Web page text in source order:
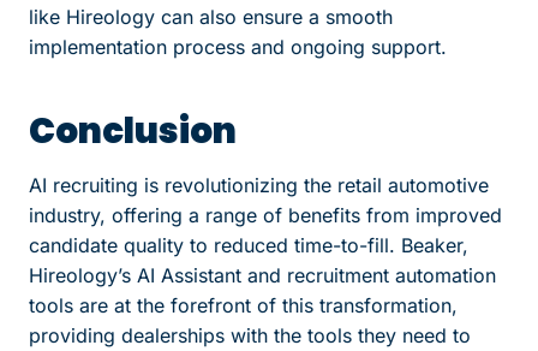
like Hireology can also ensure a smooth
implementation process and ongoing support.
Conclusion
AI recruiting is revolutionizing the retail automotive
industry, offering a range of benefits from improved
candidate quality to reduced time-to-fill. Beaker,
Hireology’s AI Assistant and recruitment automation
tools are at the forefront of this transformation,
providing dealerships with the tools they need to